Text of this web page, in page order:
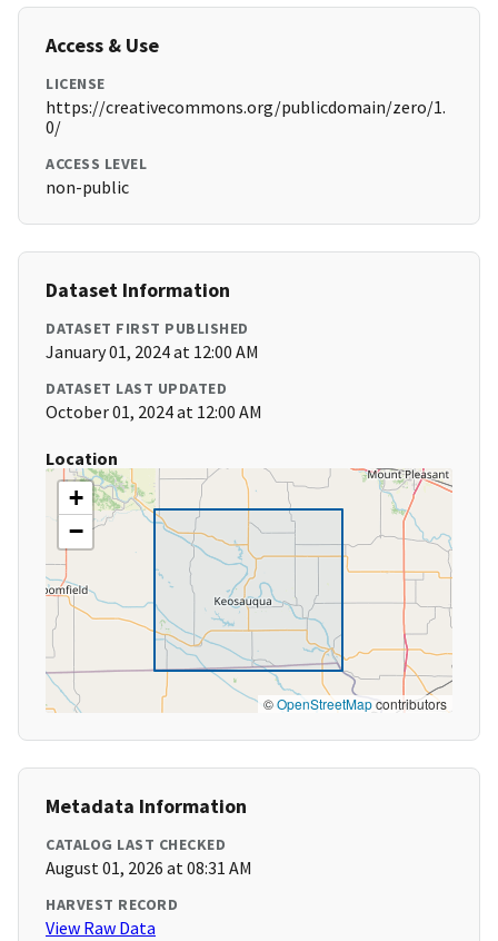
Access & Use
LICENSE
https://creativecommons.org/publicdomain/zero/1.
0/
ACCESS LEVEL
non-public
Dataset Information
DATASET FIRST PUBLISHED
January 01, 2024 at 12:00 AM
DATASET LAST UPDATED
October 01, 2024 at 12:00 AM
Location
+
−
©OpenStreetMapcontributors
Metadata Information
CATALOG LAST CHECKED
August 01, 2026 at 08:31 AM
HARVEST RECORD
View Raw Data